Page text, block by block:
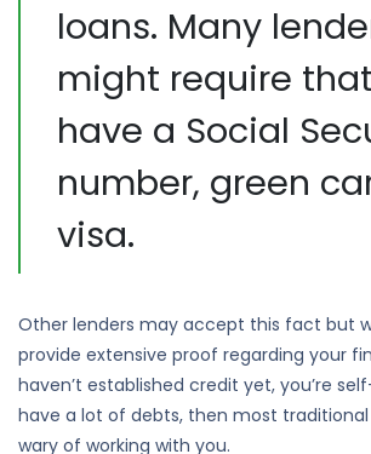
loans. Many
might require
have a Social
number, green
visa.
Other lenders may accept this fact but
provide extensive proof regarding your
haven’t established credit yet, you’re
have a lot of debts, then most traditional
wary of working with you.